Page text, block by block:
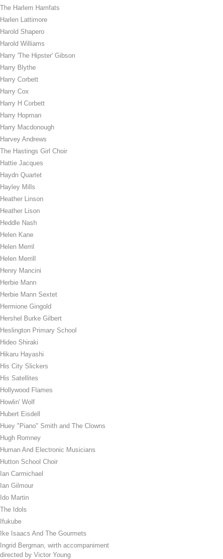
The Harlem Hamfats
Harlen Lattimore
Harold Shapero
Harold Williams
Harry 'The Hipster' Gibson
Harry Blythe
Harry Corbett
Harry Cox
Harry H Corbett
Harry Hopman
Harry Macdonough
Harvey Andrews
The Hastings Girl Choir
Hattie Jacques
Haydn Quartet
Hayley Mills
Heather Linson
Heather Lison
Heddle Nash
Helen Kane
Helen Merril
Helen Merrill
Henry Mancini
Herbie Mann
Herbie Mann Sextet
Hermione Gingold
Hershel Burke Gilbert
Heslington Primary School
Hideo Shiraki
Hikaru Hayashi
His City Slickers
His Satellites
Hollywood Flames
Howlin' Wolf
Hubert Eisdell
Huey "Piano" Smith and The Clowns
Hugh Romney
Human And Electronic Musicians
Hutton School Choir
Ian Carmichael
Ian Gilmour
Ido Martin
The Idols
Ifukube
Ike Isaacs And The Gourmets
Ingrid Bergman, wirth accompaniment
directed by Victor Young